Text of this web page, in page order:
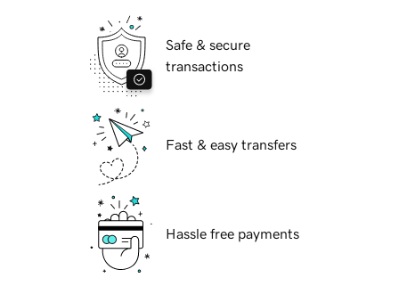
Safe & secure
transactions
Fast & easy transfers
Hassle free payments